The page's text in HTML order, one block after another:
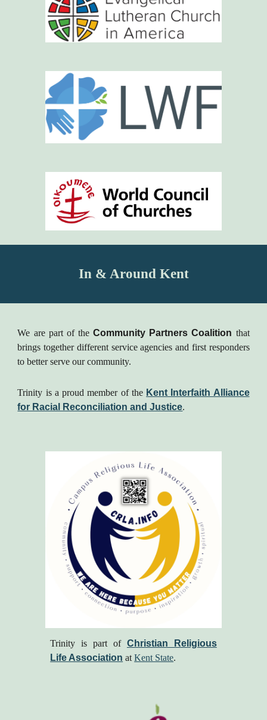
In & Around Kent
We are part of theCommunity Partners Coalition that
brings together different service agencies and first responders
to better serve our community.
Trinity is a proud member of the Kent Interfaith Alliance
for Racial Reconciliation and Justice.
Trinity is part of Christian Religious
Life Association atKent State.